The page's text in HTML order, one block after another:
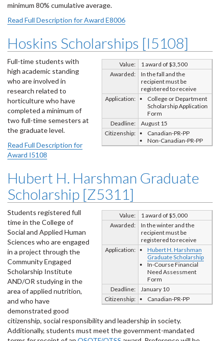
minimum 80% cumulative average.
Read Full Description for Award E8006
Hoskins Scholarships [I5108]
Value:
1 award of $3,500
Awarded:
In the fall and the
recipient must be
registered to receive
Application:
College or Department
Scholarship Application
Form
Deadline:
August 15
Citizenship:
Canadian-PR-PP
Non-Canadian-PR-PP
Full-time students with
high academic standing
who are involved in
research related to
horticulture who have
completed a minimum of
two full-time semesters at
the graduate level.
Read Full Description for
Award I5108
Hubert H. Harshman Graduate
Scholarship [Z5311]
Value:
1 award of $5,000
Awarded:
In the winter and the
recipient must be
registered to receive
Application:
Hubert H. Harshman
Graduate Scholarship
In-Course Financial
Need Assessment
Form
Deadline:
January 10
Citizenship:
Canadian-PR-PP
Students registered full
time in the College of
Social and Applied Human
Sciences who are engaged
in a project through the
Community Engaged
Scholarship Institute
AND/OR studying in the
area of applied nutrition,
and who have
demonstrated good
citizenship, social responsibility and leadership in society.
Additionally, students must meet the government-mandated